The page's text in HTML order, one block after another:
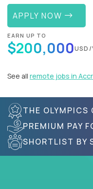
APPLY NOW
EARN UP TO
$200,000USD/
See all remote jobs in
THE OLYMPICS
PREMIUM PAY
SHORTLIST BY